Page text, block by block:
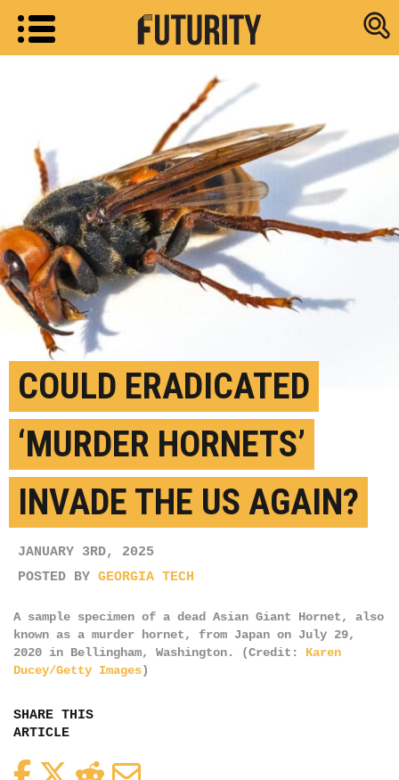
Research
COULD ERADICATED
‘MURDER HORNETS’
INVADE THE US AGAIN?
JANUARY 3RD, 2025
POSTED BY GEORGIA TECH
A sample specimen of a dead Asian Giant Hornet, also
known as a murder hornet, from Japan on July 29,
2020 in Bellingham, Washington. (Credit: Karen
Ducey/Getty Images)
SHARE THIS
ARTICLE
FacebookTwitterReddit